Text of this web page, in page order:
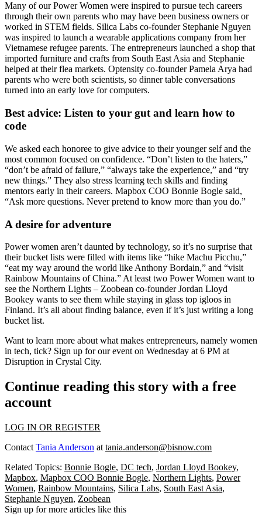
Many of our Power Women were inspired to pursue tech careers
through their own parents who may have been business owners or
worked in STEM fields. Silica Labs co-founder Stephanie Nguyen
was inspired to launch a wearable applications company from her
Vietnamese refugee parents. The entrepreneurs launched a shop that
imported furniture and crafts from South East Asia and Stephanie
helped at their flea markets. Optensity co-founderPamela Arya had
parents who were both scientists, so dinner table conversations
turned into an early love for computers.
Best advice: Listen to your gut and learn how to
code
We asked each honoree to give advice to their younger selfand the
most common focused on confidence. “Don’t listen to the haters,”
“don’t be afraid of failure,” “always take the experience,” and “try
new things.” They also stress learning tech skills and finding
mentors early in their careers. Mapbox COO Bonnie Bogle said,
“Ask more questions. Never pretend to know more than you do.”
A desire for adventure
Power women aren’t daunted by technology, so it’s no surprise that
their bucket lists were filled with items like “hike Machu Picchu,”
“eat my way around the world like Anthony Bordain,” and “visit
Rainbow Mountains of China.” At least two Power Women want to
see the Northern Lights – Zoobean co-founderJordan Lloyd
Bookey wants to see them while staying in glass top igloos in
Finland. It’s all about finding balance, even if it’s just writing a long
bucket list.
Want to learn more about what makes entrepreneurs, namely women
in tech, tick? Sign up for our event on Wednesday at 6 PM at
Disruption in Crystal City.
Continue reading this story with a free
account
LOG IN OR REGISTER
Contact Tania Anderson at tania.anderson@bisnow.com
Related Topics: Bonnie Bogle, DC tech, Jordan Lloyd Bookey,
Mapbox, Mapbox COO Bonnie Bogle, Northern Lights, Power
Women, Rainbow Mountains, Silica Labs, South East Asia,
Stephanie Nguyen, Zoobean
Sign up for more articles like this